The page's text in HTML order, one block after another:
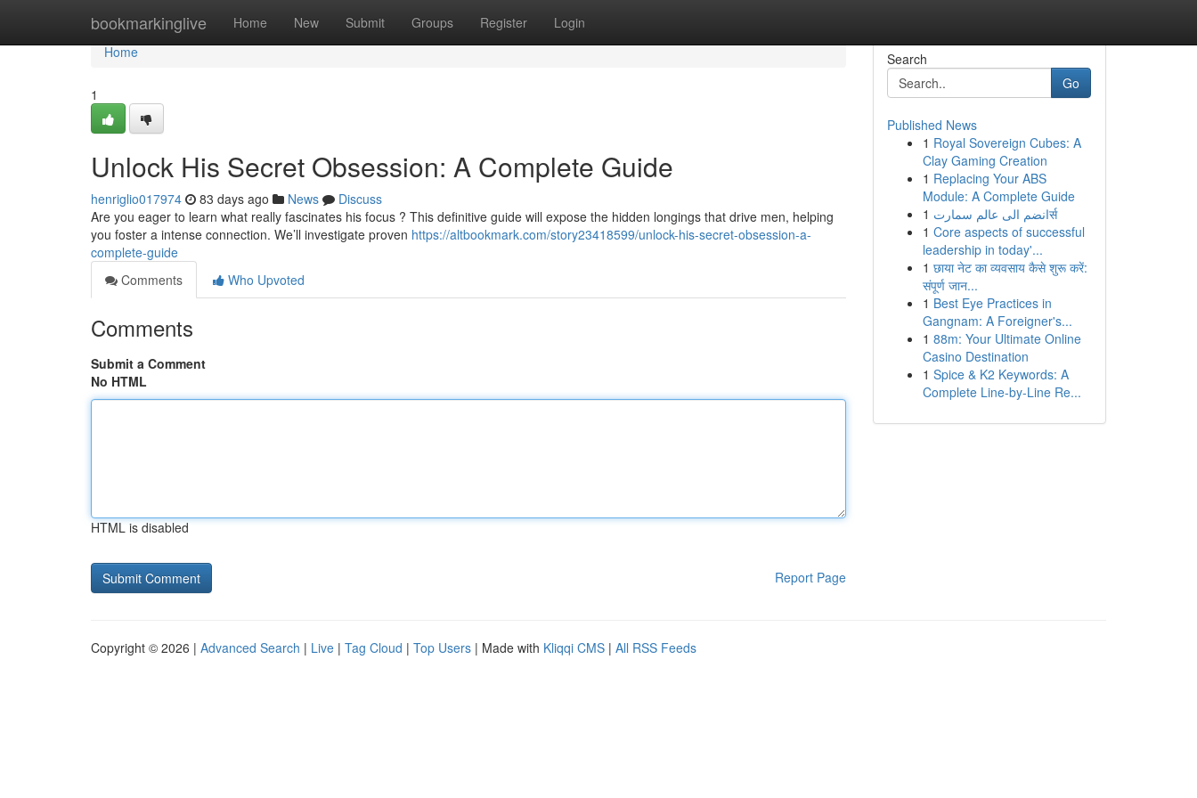
bookmarkinglive Home New Submit Groups Register Login
Home
Home
1
Unlock His Secret Obsession: A Complete Guide
henriglio017974 83 days ago News
Discuss
Are you eager to learn what really fascinates his focus ? This definitive guide will expose the hidden longings that drive men, helping
you foster a intense connection. We’ll investigate proven https://altbookmark.com/story23418599/unlock-his-secret-obsession-a-
complete-guide
Comments
Who Upvoted
Comments
Submit a Comment
No HTML
HTML is disabled
Report Page
Search
Go
Published News
1 Royal Sovereign Cubes: A
Clay Gaming Creation
1 Replacing Your ABS
Module: A Complete Guide
1
انضم الى عالم سمارتर्स
1 Core aspects of successful
leadership in today'...
1 छाया नेट का व्यवसाय कैसे शुरू करें:
संपूर्ण जान...
1 Best Eye Practices in
Gangnam: A Foreigner's...
1 88m: Your Ultimate Online
Casino Destination
1 Spice & K2 Keywords: A
Complete Line-by-Line Re...
Copyright © 2026 | Advanced Search | Live | Tag Cloud | Top Users | Made with Kliqqi CMS | All RSS Feeds